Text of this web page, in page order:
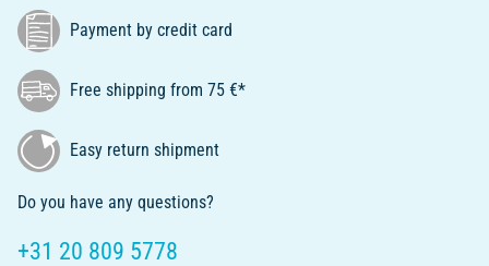
Payment by credit card
Free shipping from 75 €*
Easy return shipment
Do you have any questions?
+31 20 809 5778